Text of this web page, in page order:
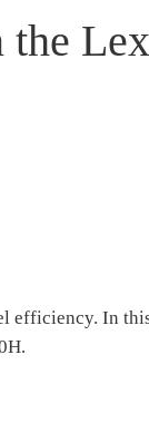
the
efficiency. In